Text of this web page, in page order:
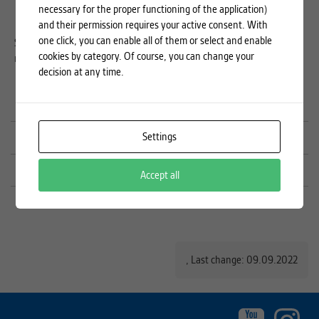
by recognising common qualifications and degrees (including
micro-degrees).
Send your proposal for joining the EuroTeQ
network toeuroteq@cvut.cz.
Industrial partners (CZ)
Collider – cooperation offer
Microcredentials, EuroTeQ Professional a Honors Degree
, Last change: 09.09.2022
necessary for the proper functioning of the application)
and their permission requires your active consent. With
one click, you can enable all of them or select and enable
cookies by category. Of course, you can change your
decision at any time.
Settings
Accept all